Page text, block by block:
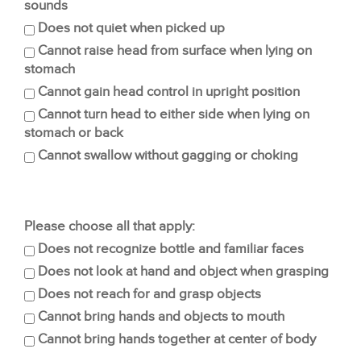
sounds
Does not quiet when picked up
Cannot raise head from surface when lying on
stomach
Cannot gain head control in upright position
Cannot turn head to either side when lying on
stomach or back
Cannot swallow without gagging or choking
Please choose all that apply:
Does not recognize bottle and familiar faces
Does not look at hand and object when grasping
Does not reach for and grasp objects
Cannot bring hands and objects to mouth
Cannot bring hands together at center of body